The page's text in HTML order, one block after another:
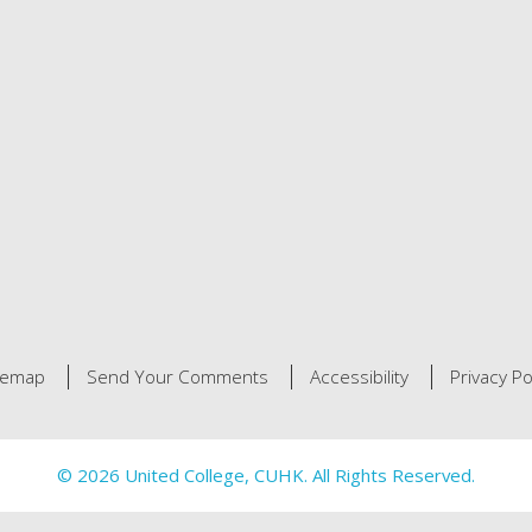
Send Your Comments Accessibility Privacy
© 2026 United College, CUHK. All Rights Reserved.